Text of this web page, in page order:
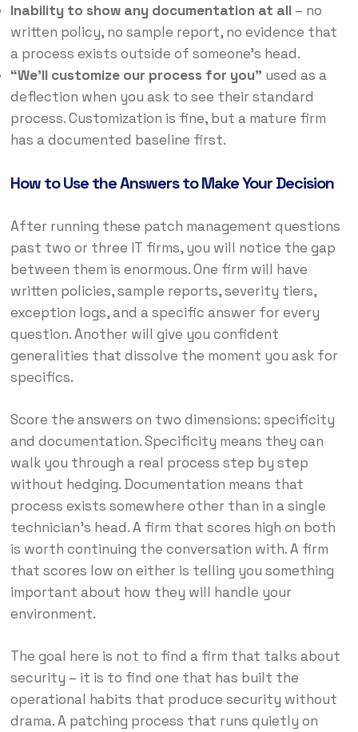
Inability to show any documentation at all – no
written policy, no sample report, no evidence that
a process exists outside of someone’s head.
“We’ll customize our process for you” used as a
deflection when you ask to see their standard
process. Customization is fine, but a mature firm
has a documented baseline first.
How to Use the Answers to Make Your Decision
After running these patch management questions
past two or three IT firms, you will notice the gap
between them is enormous. One firm will have
written policies, sample reports, severity tiers,
exception logs, and a specific answer for every
question. Another will give you confident
generalities that dissolve the moment you ask for
specifics.
Score the answers on two dimensions: specificity
and documentation. Specificity means they can
walk you through a real process step by step
without hedging. Documentation means that
process exists somewhere other than in a single
technician’s head. A firm that scores high on both
is worth continuing the conversation with. A firm
that scores low on either is telling you something
important about how they will handle your
environment.
The goal here is not to find a firm that talks about
security – it is to find one that has built the
operational habits that produce security without
drama. A patching process that runs quietly on